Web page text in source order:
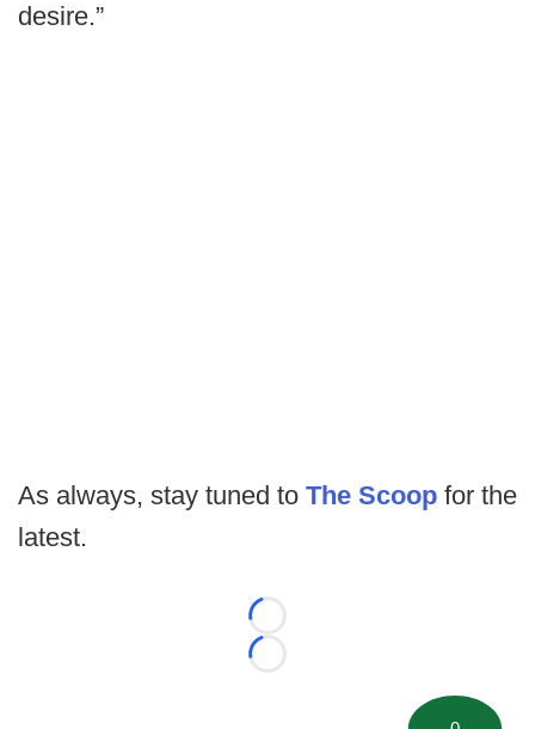
desire.”
As always, stay tuned to The Scoop for the
latest.
Loading...
Loading...